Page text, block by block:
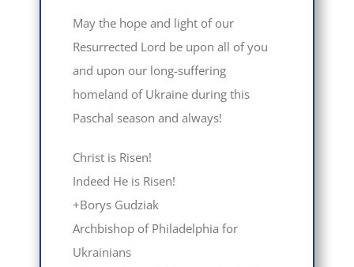
May the hope and light of our
Resurrected Lord be upon all of you
and upon our long-suffering
homeland of Ukraine during this
Paschal season and always!
Christ is Risen!
Indeed He is Risen!
+Borys Gudziak
Archbishop of Philadelphia for
Ukrainians